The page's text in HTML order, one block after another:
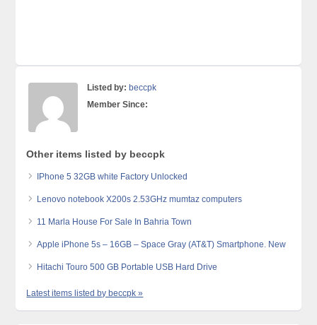
Listed by: beccpk
Member Since:
Other items listed by beccpk
IPhone 5 32GB white Factory Unlocked
Lenovo notebook X200s 2.53GHz mumtaz computers
11 Marla House For Sale In Bahria Town
Apple iPhone 5s – 16GB – Space Gray (AT&T) Smartphone. New
Hitachi Touro 500 GB Portable USB Hard Drive
Latest items listed by beccpk »